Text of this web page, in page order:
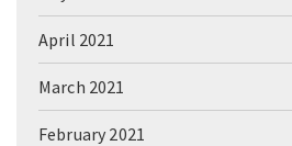
April 2021
March 2021
February 2021